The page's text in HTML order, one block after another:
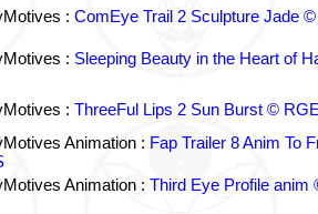
: ComEye Trail 2 Sculpture Jade ©
: Sleeping Beauty in the Heart of
: ThreeFul Lips 2 Sun Burst ©
Animation : Fap Trailer 8 Anim To
Animation : Third Eye Profile anim